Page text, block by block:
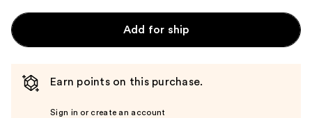
Add for ship
Earn points on this purchase.
Sign in or create an account